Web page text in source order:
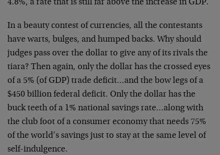
4.8%, a rate that is still far above the increase in GDP.
In a beauty contest of currencies, all the contestants
have warts, bulges, and humped backs. Why should
judges pass over the dollar to give any of its rivals the
tiara? Then again, only the dollar has the crossed eyes
of a 5% (of GDP) trade deficit…and the bow legs of a
$450 billion federal deficit. Only the dollar has the
buck teeth of a 1% national savings rate…along with
the club foot of a consumer economy that needs 75%
of the world’s savings just to stay at the same level of
self-indulgence.